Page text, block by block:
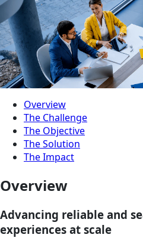
Overview
The Challenge
The Objective
The Solution
The Impact
Overview
Advancing reliable and
experiences at scale